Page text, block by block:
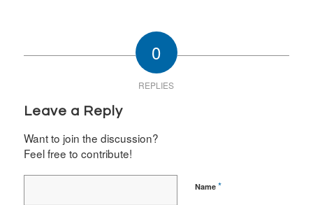
0
REPLIES
Leave a Reply
Want to join the discussion?
Feel free to contribute!
Name *